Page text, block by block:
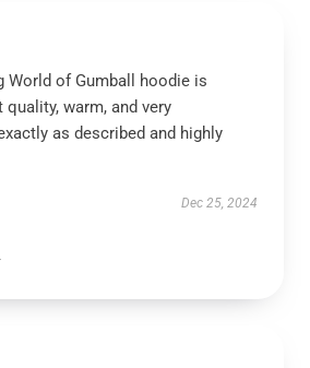
World of Gumball hoodie is
warm, and very
as described and highly
Dec 25, 2024